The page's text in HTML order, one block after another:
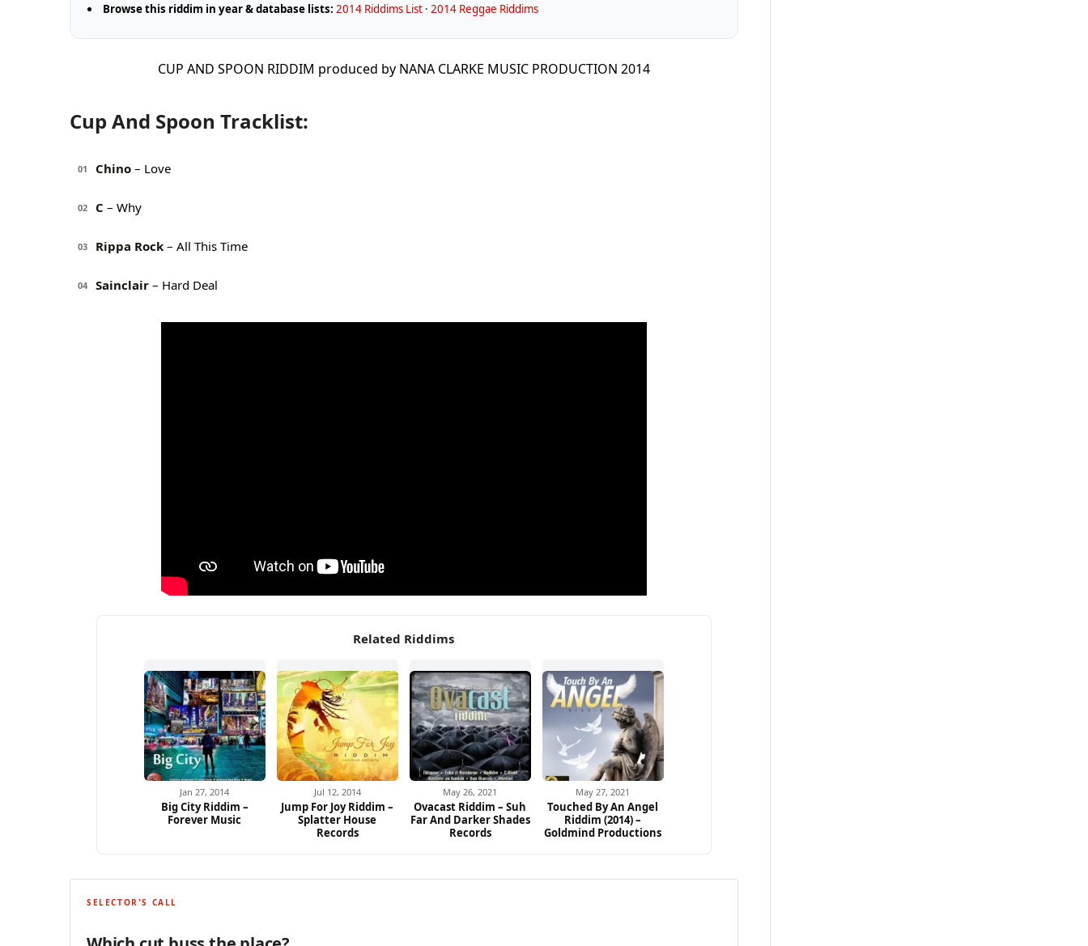
Browse this riddim in year & database lists: 2014 Riddims List ·2014 Reggae Riddims
CUP AND SPOON RIDDIM produced by NANA CLARKE MUSIC PRODUCTION 2014
Cup And Spoon Tracklist:
01 Chino – Love
02 C – Why
03 Rippa Rock – All This Time
04 Sainclair – Hard Deal
Related Riddims
Jan 27, 2014
Big City Riddim –
Forever Music
Jul 12, 2014
Jump For Joy Riddim –
Splatter House
Records
May 26, 2021
Ovacast Riddim – Suh
Far And Darker Shades
Records
May 27, 2021
Touched By An Angel
Riddim (2014) –
Goldmind Productions
SELECTOR'S CALL